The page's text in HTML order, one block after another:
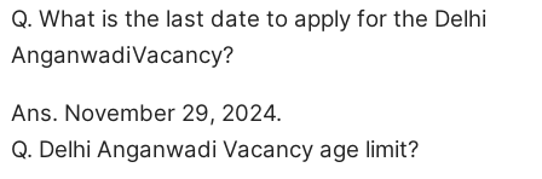
Q. What is the last date to apply for the Delhi
AnganwadiVacancy?
Ans. November 29, 2024.
Q. Delhi Anganwadi Vacancy age limit?